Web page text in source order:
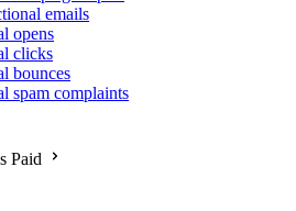
emails
opens
clicks
bounces
spam complaints
Paid